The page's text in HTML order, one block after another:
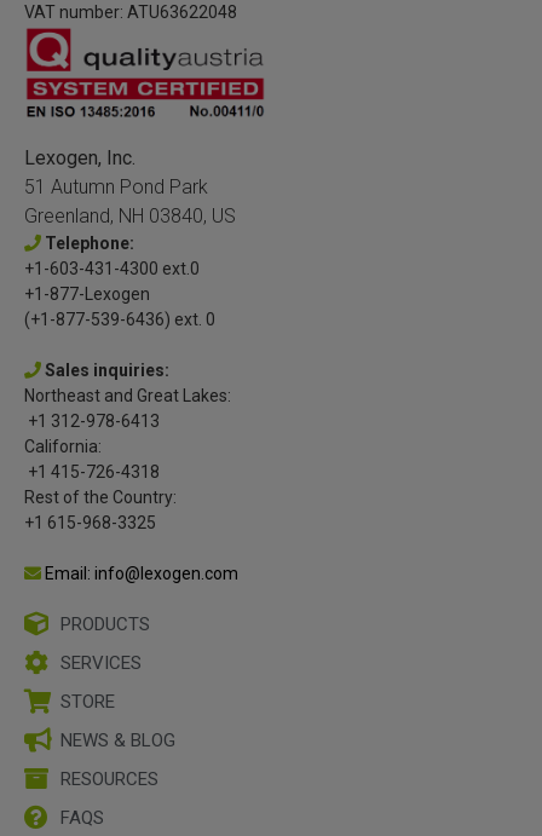
VAT number: ATU63622048
Lexogen, Inc.
51 Autumn Pond Park
Greenland, NH 03840, US
Telephone:
+1-603-431-4300 ext.0
+1-877-Lexogen
(+1-877-539-6436) ext. 0
Sales inquiries:
Northeast and Great Lakes:
+1 312-978-6413
California:
+1 415-726-4318
Rest of the Country:
+1 615-968-3325
Email: info@lexogen.com
PRODUCTS
SERVICES
STORE
NEWS & BLOG
RESOURCES
FAQS